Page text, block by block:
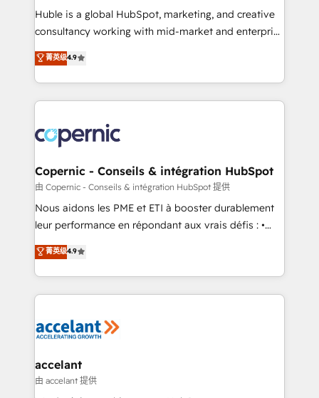
Get your sales team fully using HubSpot • Track
pipeline and revenue across the entire buyer journey
growth • Create content and videos that attract
buyers • Use AI to scale smarter Our coaching-led
lasts. So if you're ready to become the most trusted
voice in your market, let’s talk.
Huble is a global HubSpot, marketing, and creative
consultancy working with mid-market and enterprise
businesses. We go beyond implementation, shaping
the strategy, processes, and teams that turn
HubSpot into a genuine growth engine. Named
HubSpot's Global Partner of the Year in 2024,
worldwide, and with over 15 years in the ecosystem,
Huble has built a track record that speaks for itself.
One company, one operating model, delivering
across offices and consulting teams in the UK, USA,
Canada, Germany, France, Belgium, Singapore, and
South Africa. Certified compliant with ISO/IEC
international offices and 175+ employees.
菁英级4.9
Copernic - Conseils & intégration HubSpot
由 Copernic - Conseils & intégration HubSpot 提供
Nous aidons les PME et ETI à booster durablement
leur performance en répondant aux vrais défis : •
Intégration de HubSpot avec d’autres outils (ERP,
téléphonie, etc.) • Alignement des équipes grâce à un
outil et des données partagées • Amélioration de la
collecte et de l’analyse des données pour des
de la productivité des équipes Notre équipe de 30
avec un engagement total, alignant processus
métiers et technologie, et guidant vos équipes à
菁英级4.9
accelant
由 accelant 提供